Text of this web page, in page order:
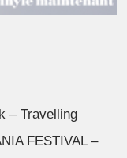
– Travelling
FESTIVAL –